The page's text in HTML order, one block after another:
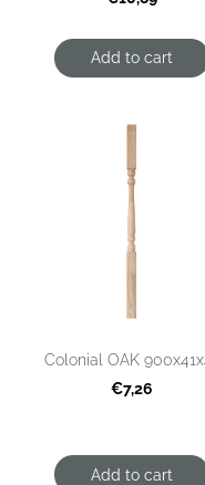
Add to cart
Colonial OAK
€7,26
Add to cart